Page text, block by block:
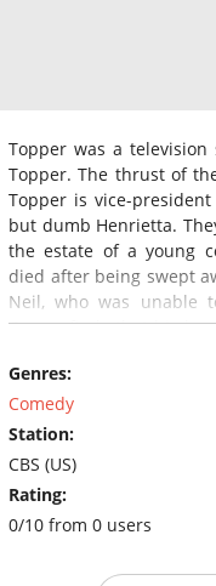
Topper was a
Topper. The thrust of
Topper is vice-
but dumb Henrietta.
the estate of a young
died after being swept
Neil, who was unable
Cosmo finds that his
of their alcoholic St.
The show ran from 1953
Genres:
Comedy
Station:
CBS (US)
Rating:
0/10 from 0 users